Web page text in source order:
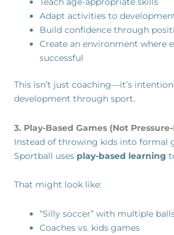
Adapt activities to
Build confidence through
Create an environment where
successful
This isn’t just coaching—it’s
development through sport.
3. Play-Based Games (Not
Instead of throwing kids into formal
Sportball uses play-based learning
That might look like:
“Silly soccer” with multiple
Coaches vs. kids games